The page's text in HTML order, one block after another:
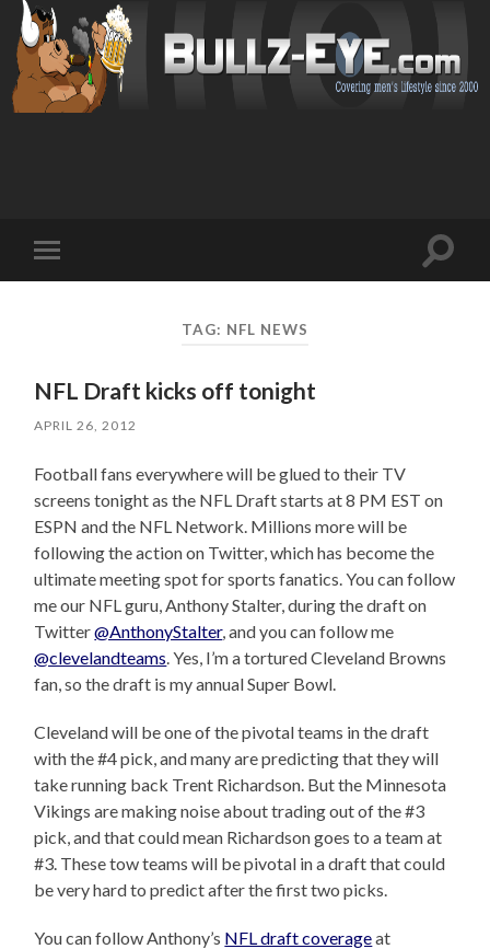
mobile
Toggle
TAG: NFL NEWS
NFL Draft kicks off tonight
APRIL 26, 2012
Football fans everywhere will be glued to their TV
screens tonight as the NFL Draft starts at 8 PM EST on
ESPN and the NFL Network. Millions more will be
following the action on Twitter, which has become the
ultimate meeting spot for sports fanatics. You can follow
me our NFL guru, Anthony Stalter, during the draft on
Twitter@AnthonyStalter, and you can follow me
@clevelandteams. Yes, I’m a tortured Cleveland Browns
fan, so the draft is my annual Super Bowl.
Cleveland will be one of the pivotal teams in the draft
with the #4 pick, and many are predicting that they will
take running back Trent Richardson. But the Minnesota
Vikings are making noise about trading out of the #3
pick, and that could mean Richardson goes to a team at
#3. These tow teams will be pivotal in a draft that could
be very hard to predict after the first two picks.
You can follow Anthony’s NFL draft coverageat